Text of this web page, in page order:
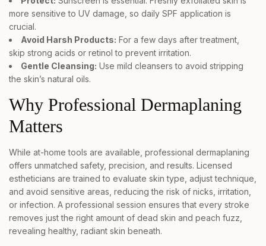
more sensitive to UV damage, so daily SPF application is
crucial.
Avoid Harsh Products: For a few days after treatment,
skip strong acids or retinol to prevent irritation.
Gentle Cleansing: Use mild cleansers to avoid stripping
the skin’s natural oils.
Why Professional Dermaplaning
Matters
While at-home tools are available, professional dermaplaning
offers unmatched safety, precision, and results. Licensed
estheticians are trained to evaluate skin type, adjust technique,
and avoid sensitive areas, reducing the risk of nicks, irritation,
or infection. A professional session ensures that every stroke
removes just the right amount of dead skin and peach fuzz,
revealing healthy, radiant skin beneath.